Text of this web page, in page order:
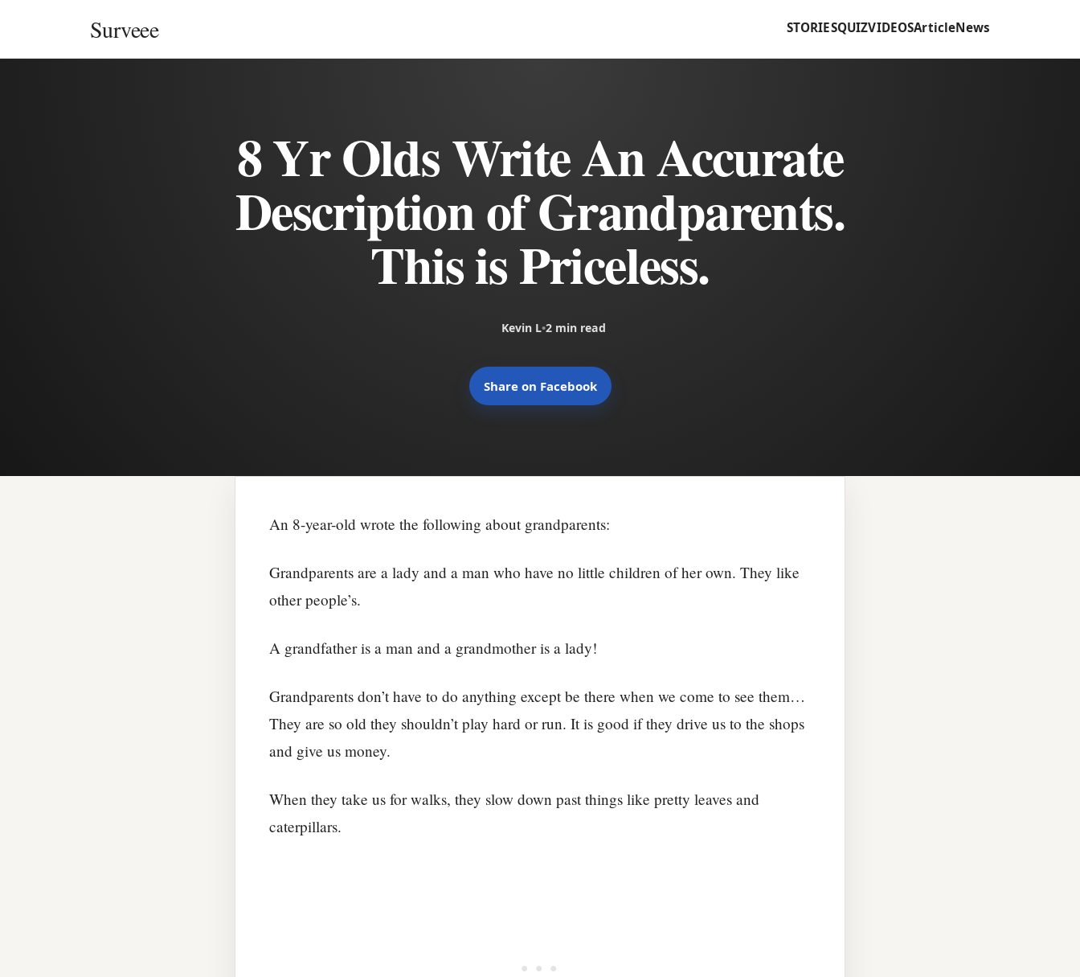
Surveee STORIESQUIZVIDEOSArticleNews
8 Yr Olds Write An Accurate
Description of Grandparents.
This is Priceless.
Kevin L•2 min read
Share on Facebook
An 8-year-old wrote the following about grandparents:
Grandparents are a lady and a man who have no little children of her own. They like
other people’s.
A grandfather is a man and a grandmother is a lady!
Grandparents don’t have to do anything except be there when we come to see them…
They are so old they shouldn’t play hard or run. It is good if they drive us to the shops
and give us money.
When they take us for walks, they slow down past things like pretty leaves and
caterpillars.